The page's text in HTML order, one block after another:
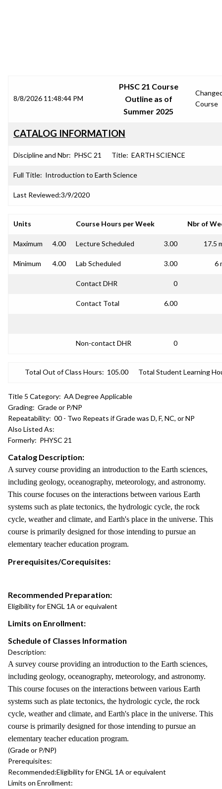
8/8/2026 11:48:44 PM
PHSC 21 Course
Outline as of
Summer 2025
Course
CATALOG INFORMATION
Discipline and Nbr: PHSC 21 Title: EARTH SCIENCE
Full Title: Introduction to Earth Science
Last Reviewed:3/9/2020
Units Course Hours per Week Nbr of
Maximum 4.00 Lecture Scheduled 3.00 17.5
Minimum 4.00 Lab Scheduled 3.00 6
Contact DHR 0
Contact Total 6.00
Non-contact DHR 0
Total Out of Class Hours: 105.00 Total Student Learning
Title 5 Category: AA Degree Applicable
Grading: Grade or P/NP
Repeatability: 00 - Two Repeats if Grade was D, F, NC, or NP
Also Listed As:
Formerly: PHYSC 21
Catalog Description:
A survey course providing an introduction to the Earth sciences,
including geology, oceanography, meteorology, and astronomy.
This course focuses on the interactions between various Earth
systems such as plate tectonics, the hydrologic cycle, the rock
cycle, weather and climate, and Earth's place in the universe. This
course is primarily designed for those intending to pursue an
elementary teacher education program.
Prerequisites/Corequisites:
Recommended Preparation:
Eligibility for ENGL 1A or equivalent
Limits on Enrollment:
Schedule of Classes Information
Description:
A survey course providing an introduction to the Earth sciences,
including geology, oceanography, meteorology, and astronomy.
This course focuses on the interactions between various Earth
systems such as plate tectonics, the hydrologic cycle, the rock
cycle, weather and climate, and Earth's place in the universe. This
course is primarily designed for those intending to pursue an
elementary teacher education program.
(Grade or P/NP)
Prerequisites:
Recommended:Eligibility for ENGL 1A or equivalent
Limits on Enrollment: